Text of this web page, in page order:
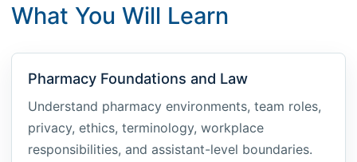
What You Will Learn
Pharmacy Foundations and Law
Understand pharmacy environments, team roles,
privacy, ethics, terminology, workplace
responsibilities, and assistant-level boundaries.